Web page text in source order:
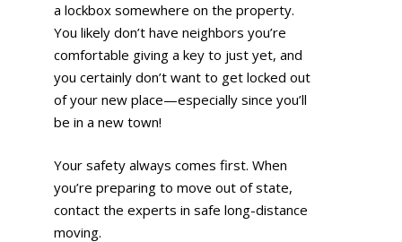
a lockbox somewhere on the property.
You likely don’t have neighbors you’re
comfortable giving a key to just yet, and
you certainly don’t want to get locked out
of your new place—especially since you’ll
be in a new town!
Your safety always comes first. When
you’re preparing to move out of state,
contact the experts in safe long-distance
moving.